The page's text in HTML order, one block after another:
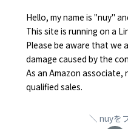
Hello, my name is "nuy"
This site is running on a
Please be aware that we
damage caused by the
As an Amazon associate,
qualified sales.
nuyを